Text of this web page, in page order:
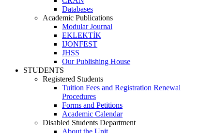
Databases
Academic Publications
Modular Journal
EKLEKTİK
IJONFEST
JHSS
Our Publishing House
STUDENTS
Registered Students
Tuition Fees and Registration Renewal
Procedures
Forms and Petitions
Academic Calendar
Disabled Students Department
About the Unit